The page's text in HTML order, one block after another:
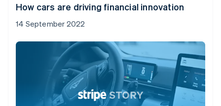
How cars are driving financial innovation
14 September 2022